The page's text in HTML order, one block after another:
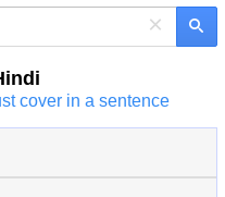
×
cover in a sentence